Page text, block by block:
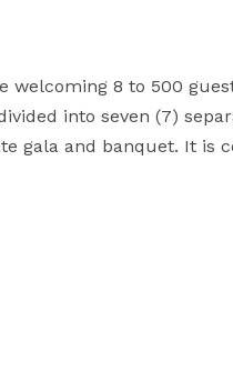
welcoming 8 to 500
into seven (7)
gala and banquet. It is